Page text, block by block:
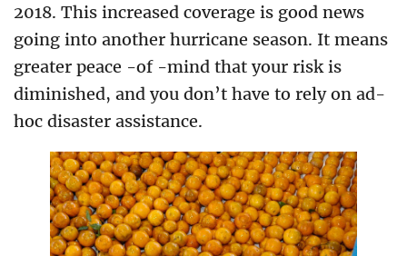
2018. This increased coverage is good news
going into another hurricane season. It means
greater peace -of -mind that your risk is
diminished, and you don’t have to rely on ad-
hoc disaster assistance.